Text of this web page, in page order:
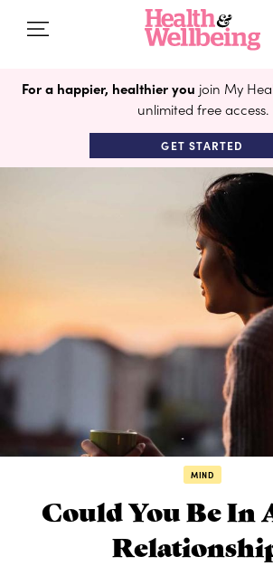
For a happier, healthier you join My
unlimited free access.
GET STARTED
MIND
Could You Be In